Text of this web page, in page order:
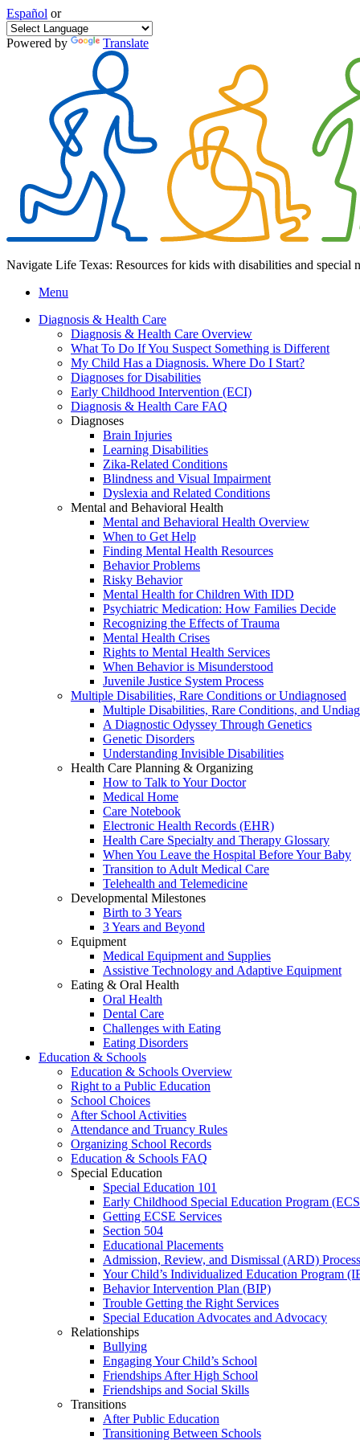
Español or
Powered by Translate
Navigate Life Texas: Resources for kids with disabilities and special
Menu
Diagnosis & Health Care
Diagnosis & Health Care Overview
What To Do If You Suspect Something is Different
My Child Has a Diagnosis. Where Do I Start?
Diagnoses for Disabilities
Early Childhood Intervention (ECI)
Diagnosis & Health Care FAQ
Diagnoses
Brain Injuries
Learning Disabilities
Zika-Related Conditions
Blindness and Visual Impairment
Dyslexia and Related Conditions
Mental and Behavioral Health
Mental and Behavioral Health Overview
When to Get Help
Finding Mental Health Resources
Behavior Problems
Risky Behavior
Mental Health for Children With IDD
Psychiatric Medication: How Families Decide
Recognizing the Effects of Trauma
Mental Health Crises
Rights to Mental Health Services
When Behavior is Misunderstood
Juvenile Justice System Process
Multiple Disabilities, Rare Conditions or Undiagnosed
Multiple Disabilities, Rare Conditions, and
A Diagnostic Odyssey Through Genetics
Genetic Disorders
Understanding Invisible Disabilities
Health Care Planning & Organizing
How to Talk to Your Doctor
Medical Home
Care Notebook
Electronic Health Records (EHR)
Health Care Specialty and Therapy Glossary
When You Leave the Hospital Before Your Baby
Transition to Adult Medical Care
Telehealth and Telemedicine
Developmental Milestones
Birth to 3 Years
3 Years and Beyond
Equipment
Medical Equipment and Supplies
Assistive Technology and Adaptive Equipment
Eating & Oral Health
Oral Health
Dental Care
Challenges with Eating
Eating Disorders
Education & Schools
Education & Schools Overview
Right to a Public Education
School Choices
After School Activities
Attendance and Truancy Rules
Organizing School Records
Education & Schools FAQ
Special Education
Special Education 101
Early Childhood Special Education Program
Getting ECSE Services
Section 504
Educational Placements
Admission, Review, and Dismissal (ARD) Process
Your Child’s Individualized Education Program
Behavior Intervention Plan (BIP)
Trouble Getting the Right Services
Special Education Advocates and Advocacy
Relationships
Bullying
Engaging Your Child’s School
Friendships After High School
Friendships and Social Skills
Transitions
After Public Education
Transitioning Between Schools